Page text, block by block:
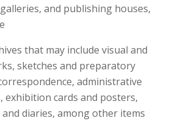
and publishing houses,
that may include visual and
sketches and preparatory
administrative
exhibition cards and posters,
diaries, among other items